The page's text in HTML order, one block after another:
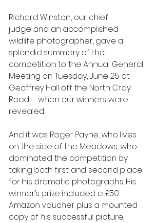
Richard Winston, our chief
judge and an accomplished
wildlife photographer, gave a
splendid summary of the
competition to the Annual General
Meeting on Tuesday, June 25 at
Geoffrey Hall off the North Cray
Road – when our winners were
revealed.
And it was Roger Payne, who lives
on the side of the Meadows, who
dominated the competition by
taking both first and second place
for his dramatic photographs. His
winner’s prize included a £50
Amazon voucher plus a mounted
copy of his successful picture.